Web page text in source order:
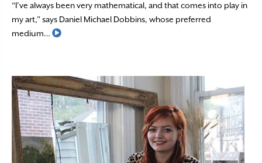
“I’ve always been very mathematical, and that comes into play in
my art,” says Daniel Michael Dobbins, whose preferred
medium…
Read More